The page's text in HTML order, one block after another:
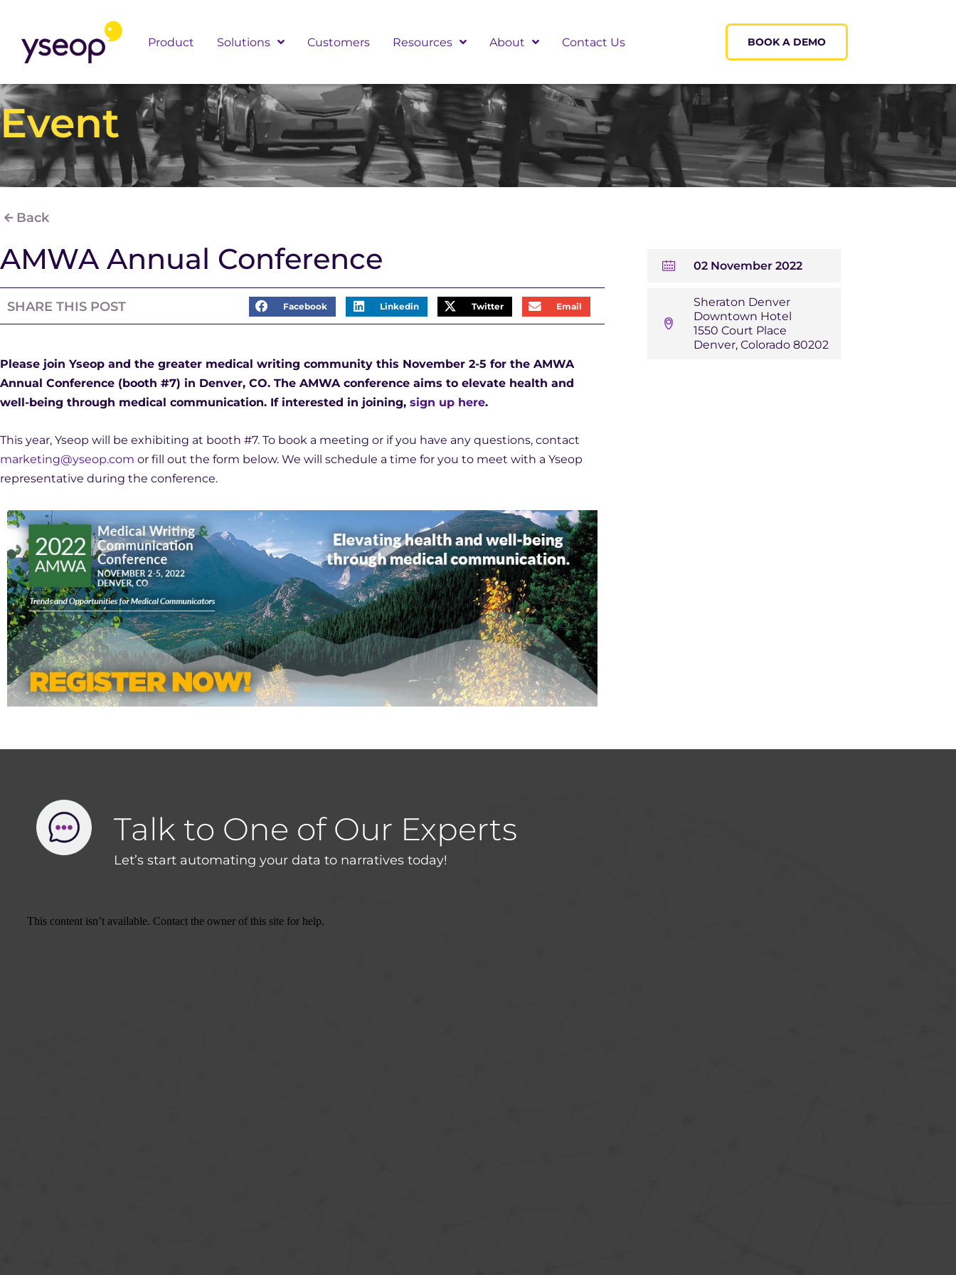
content
Product Solutions Customers Resources About Contact Us BOOK A DEMO
Event
Back
AMWA Annual Conference
SHARE THIS POST Facebook Linkedin Twitter Email
Please join Yseop and the greater medical writing community this November 2-5 for the AMWA
Annual Conference (booth #7) in Denver, CO. The AMWA conference aims to elevate health and
well-being through medical communication. If interested in joining, sign up here.
This year, Yseop will be exhibiting at booth #7. To book a meeting or if you have any questions, contact
marketing@yseop.com or fill out the form below. We will schedule a time for you to meet with a Yseop
representative during the conference.
02 November 2022
Sheraton Denver
Downtown Hotel
1550 Court Place
Denver, Colorado 80202
Talk to One of Our Experts
Let’s start automating your data to narratives today!